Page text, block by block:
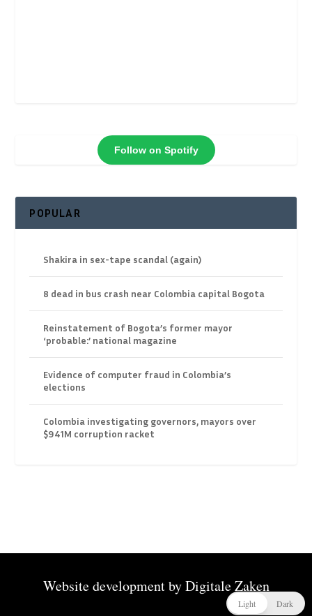
Follow on Spotify
POPULAR
Shakira in sex-tape scandal (again)
8 dead in bus crash near Colombia capital Bogota
Reinstatement of Bogota’s former mayor
‘probable:’ national magazine
Evidence of computer fraud in Colombia’s
elections
Colombia investigating governors, mayors over
$941M corruption racket
Website development byDigitale Zaken
Light Dark